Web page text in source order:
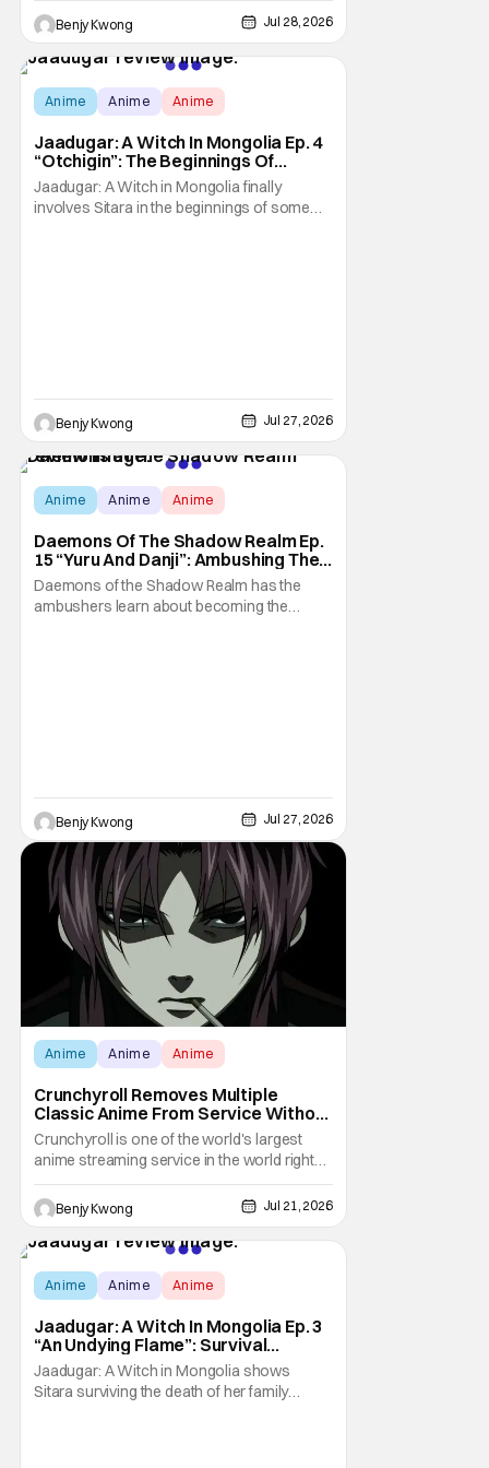
Benjy Kwong Jul 28, 2026
Score:
Anime Anime Anime
Jaadugar: A Witch In Mongolia Ep. 4
“Otchigin”: The Beginnings Of
Intrigue [Review]
Jaadugar: A Witch in Mongolia finally
involves Sitara in the beginnings of some
Benjy Kwong Jul 27, 2026
Score:
Anime Anime Anime
Daemons Of The Shadow Realm Ep.
15 “Yuru And Danji”: Ambushing The
Ambushers [Review]
Daemons of the Shadow Realm has the
ambushers learn about becoming the
Benjy Kwong Jul 27, 2026
Anime Anime Anime
Crunchyroll Removes Multiple
Classic Anime From Service Without
Warning
Crunchyroll is one of the world's largest
anime streaming service in the world right
now. Which means that it's almost a
monopoly at this point. Unfortunately, this
means that Crunchyroll has the sole license
to stream a bunch of anime series here in
when
Benjy Kwong Jul 21, 2026
Score:
Anime Anime Anime
Jaadugar: A Witch In Mongolia Ep. 3
“An Undying Flame”: Survival
Through Wisdom (And Hate)
[Review]
Jaadugar: A Witch in Mongolia shows
Sitara surviving the death of her family